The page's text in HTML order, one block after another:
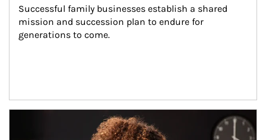
Successful family businesses establish a shared
mission and succession plan to endure for
generations to come.